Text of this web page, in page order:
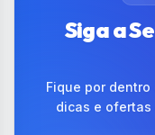
Siga a
Fique por dentro
dicas e ofertas